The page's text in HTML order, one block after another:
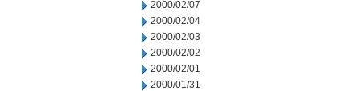
2000/02/07
2000/02/04
2000/02/03
2000/02/02
2000/02/01
2000/01/31